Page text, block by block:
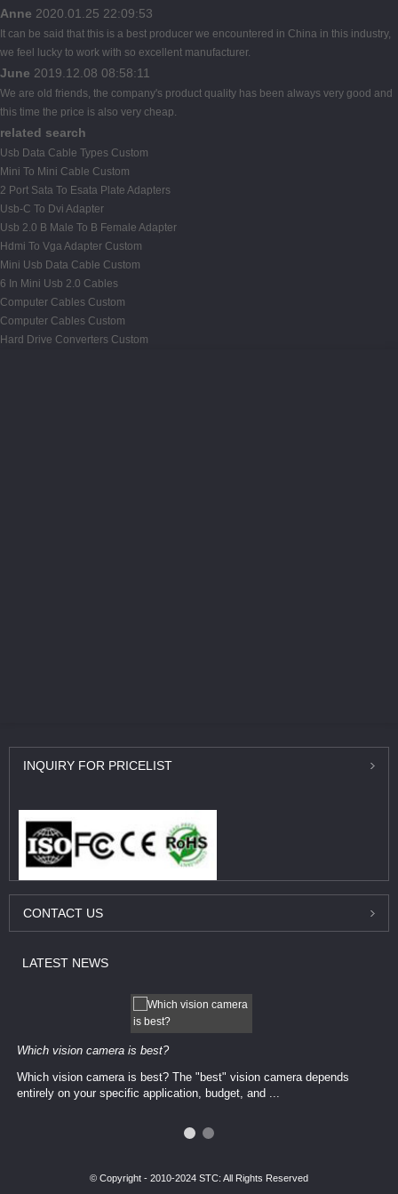
Anne 2020.01.25 22:09:53
It can be said that this is a best producer we encountered in China in this industry,
we feel lucky to work with so excellent manufacturer.
June 2019.12.08 08:58:11
We are old friends, the company's product quality has been always very good and
this time the price is also very cheap.
related search
Usb Data Cable Types Custom
Mini To Mini Cable Custom
2 Port Sata To Esata Plate Adapters
Usb-C To Dvi Adapter
Usb 2.0 B Male To B Female Adapter
Hdmi To Vga Adapter Custom
Mini Usb Data Cable Custom
6 In Mini Usb 2.0 Cables
Computer Cables Custom
Computer Cables Custom
Hard Drive Converters Custom
INQUIRY FOR PRICELIST
CONTACT US
LATEST NEWS
Which vision camera is best?
Which vision camera is best? The ​​"best" vision camera​ depends
entirely on your ​specific application, budget, and ...
© Copyright - 2010-2024 STC: All Rights Reserved